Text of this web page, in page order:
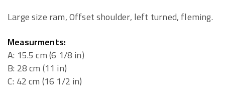
Large size ram, Offset shoulder, left turned, fleming.
Measurments:
A: 15.5 cm (6 1/8 in)
B: 28 cm (11 in)
C: 42 cm (16 1/2 in)